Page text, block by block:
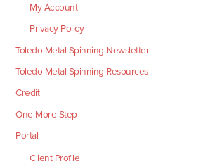
My Account
Privacy Policy
Toledo Metal Spinning Newsletter
Toledo Metal Spinning Resources
Credit
One More Step
Portal
Client Profile